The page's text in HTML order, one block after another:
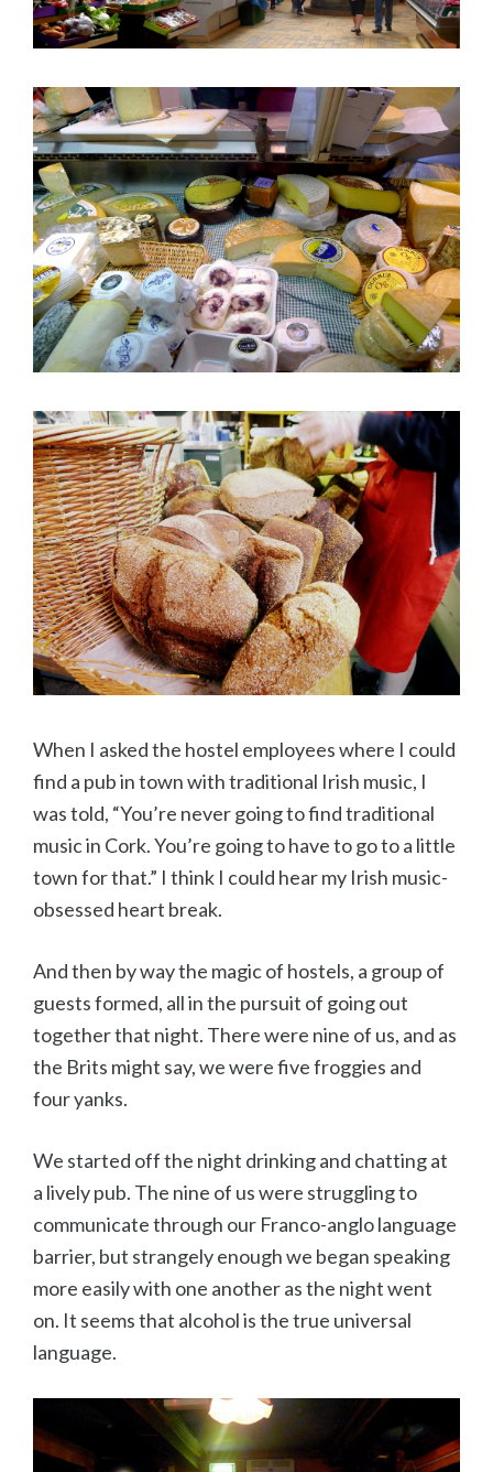
When I asked the hostel employees where I could
find a pub in town with traditional Irish music, I
was told, “You’re never going to find traditional
music in Cork. You’re going to have to go to a little
town for that.” I think I could hear my Irish music-
obsessed heart break.
And then by way the magic of hostels, a group of
guests formed, all in the pursuit of going out
together that night. There were nine of us, and as
the Brits might say, we were five froggies and
four yanks.
We started off the night drinking and chatting at
a lively pub. The nine of us were struggling to
communicate through our Franco-anglo language
barrier, but strangely enough we began speaking
more easily with one another as the night went
on. It seems that alcohol is the true universal
language.